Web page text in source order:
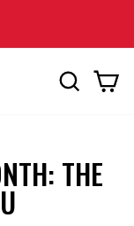
SEARCH
THE